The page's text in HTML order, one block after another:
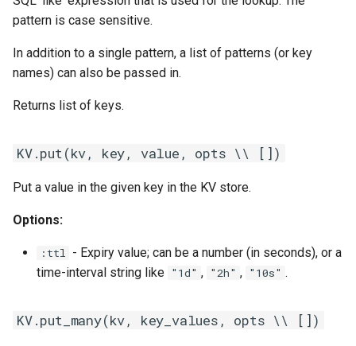
pattern is case sensitive.
In addition to a single pattern, a list of patterns (or key
names) can also be passed in.
Returns list of keys.
KV.put(kv, key, value, opts \\ [])
Put a value in the given key in the KV store.
Options:
:ttl - Expiry value; can be a number (in seconds), or a
time-interval string like "1d" , "2h" , "10s" .
KV.put_many(kv, key_values, opts \\ [])